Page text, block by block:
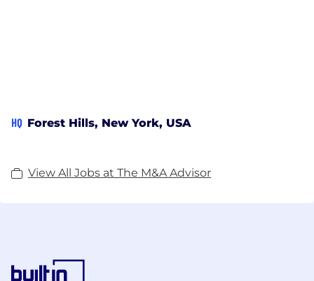
HQ Forest Hills, New York, USA
View All Jobs at The M&A Advisor